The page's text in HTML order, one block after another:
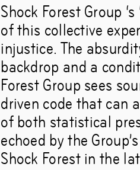
Shock Forest Group
of this collective
injustice. The
backdrop and a
Forest Group sees
driven code that can
of both statistical
echoed by the
Shock Forest in the